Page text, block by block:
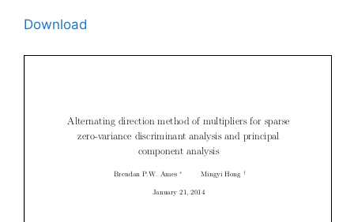
Download